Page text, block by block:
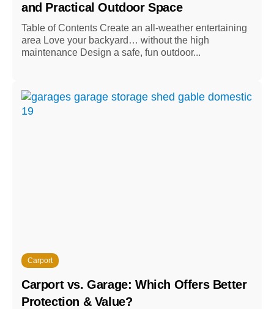
and Practical Outdoor Space
Table of Contents Create an all-weather entertaining
area Love your backyard… without the high
maintenance Design a safe, fun outdoor...
Carport
Carport vs. Garage: Which Offers Better
Protection & Value?